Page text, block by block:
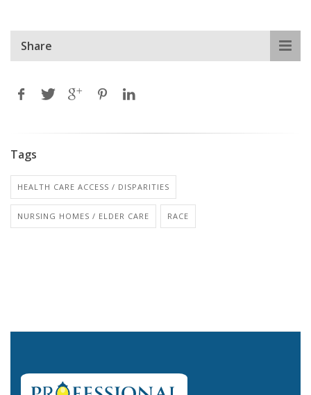
Share
Tags
HEALTH CARE ACCESS / DISPARITIES
NURSING HOMES / ELDER CARE RACE